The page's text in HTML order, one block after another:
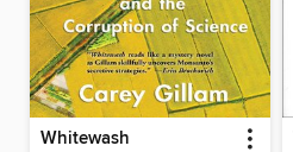
Whitewash